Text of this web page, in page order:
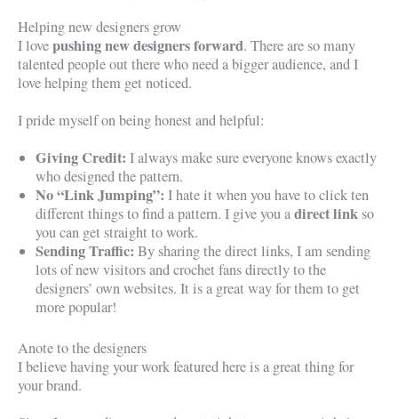
Helping new designers grow
I lovepushing new designers forward. There are so many
talented people out there who need a bigger audience, and I
love helping them get noticed.
I pride myself on being honest and helpful:
Giving Credit: I always make sure everyone knows exactly
who designed the pattern.
No “Link Jumping”: I hate it when you have to click ten
different things to find a pattern. I give you adirect link so
you can get straight to work.
Sending Traffic: By sharing the direct links, I am sending
lots of new visitors and crochet fans directly to the
designers’ own websites. It is a great way for them to get
more popular!
Anote to the designers
I believe having your work featured here is a great thing for
your brand.